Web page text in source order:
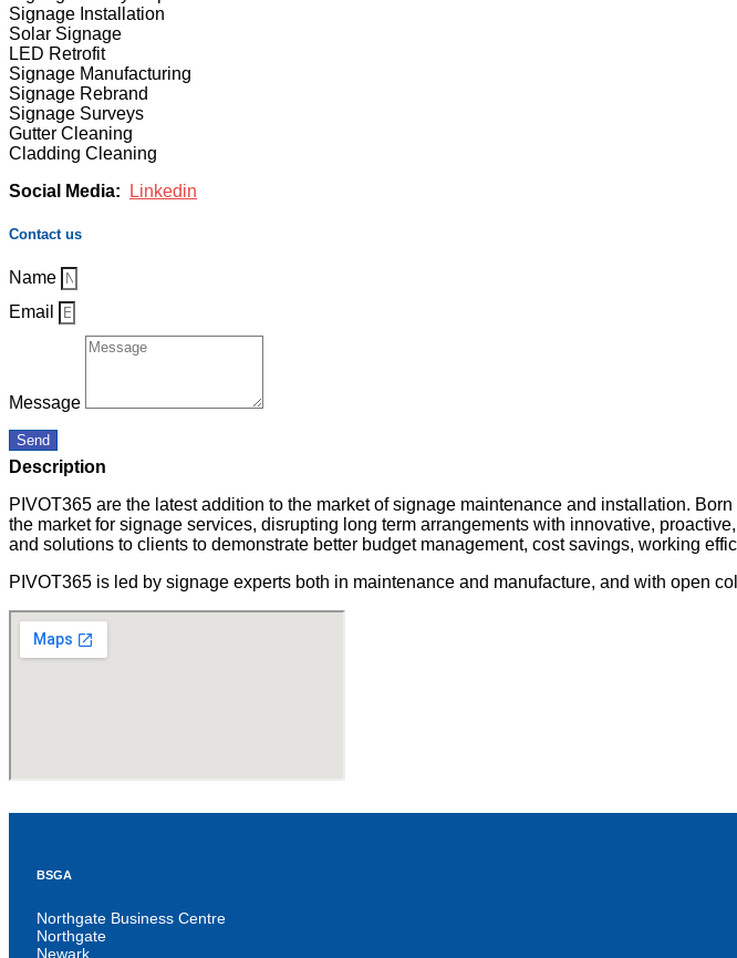
Signage Installation
Solar Signage
LED Retrofit
Signage Manufacturing
Signage Rebrand
Signage Surveys
Gutter Cleaning
Cladding Cleaning
Social Media:
Linkedin
Contact us
Name
Email
Message
Send
Description
PIVOT365 are the latest addition to the market of signage maintenance and installation.
the market for signage services, disrupting long term arrangements with innovative,
and solutions to clients to demonstrate better budget management, cost savings, working
PIVOT365 is led by signage experts both in maintenance and manufacture, and with open
BSGA
Northgate Business Centre
Northgate
Newark